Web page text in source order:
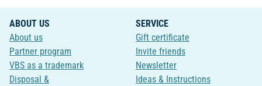
ABOUT US
About us
Partner program
VBS as a trademark
Disposal &
SERVICE
Gift certificate
Invite friends
Newsletter
Ideas & Instructions